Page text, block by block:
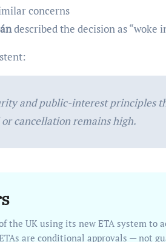
concerns
described the decision as “woke
and public-interest principles
cancellation remains high.
are conditional approvals — not